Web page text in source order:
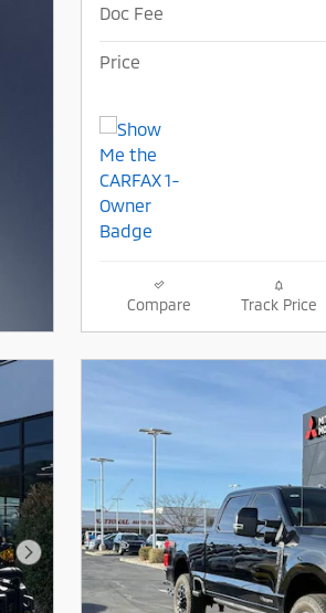
Doc Fee
Price
Compare Track Price
Next Photo